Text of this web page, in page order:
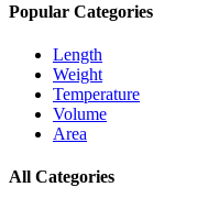
Popular Categories
Length
Weight
Temperature
Volume
Area
All Categories